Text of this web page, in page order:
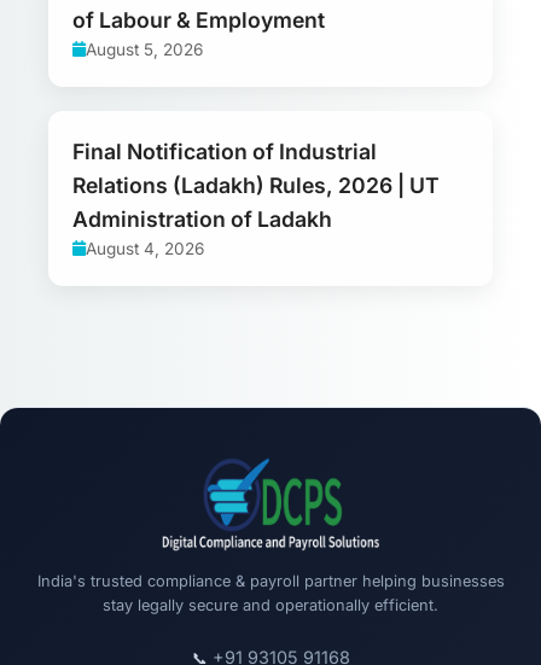
of Labour & Employment
August 5, 2026
Final Notification of Industrial
Relations (Ladakh) Rules, 2026 | UT
Administration of Ladakh
August 4, 2026
India's trusted compliance & payroll partner helping businesses
stay legally secure and operationally efficient.
📞 +91 93105 91168